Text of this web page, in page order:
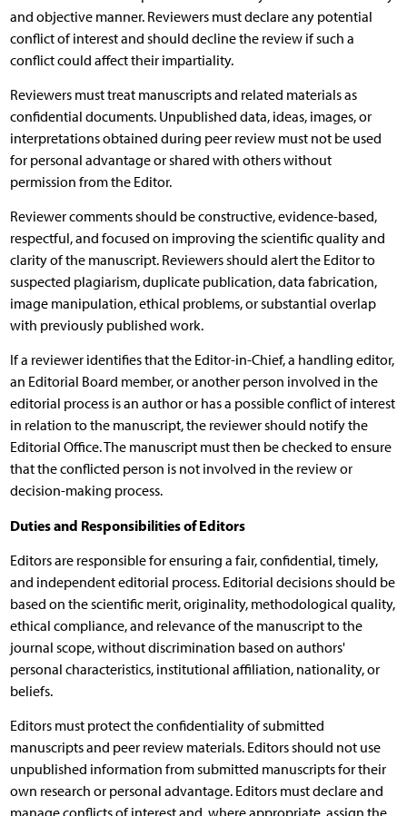
and objective manner. Reviewers must declare any potential
conflict of interest and should decline the review if such a
conflict could affect their impartiality.
Reviewers must treat manuscripts and related materials as
confidential documents. Unpublished data, ideas, images, or
interpretations obtained during peer review must not be used
for personal advantage or shared with others without
permission from the Editor.
Reviewer comments should be constructive, evidence-based,
respectful, and focused on improving the scientific quality and
clarity of the manuscript. Reviewers should alert the Editor to
suspected plagiarism, duplicate publication, data fabrication,
image manipulation, ethical problems, or substantial overlap
with previously published work.
If a reviewer identifies that the Editor-in-Chief, a handling editor,
an Editorial Board member, or another person involved in the
editorial process is an author or has a possible conflict of interest
in relation to the manuscript, the reviewer should notify the
Editorial Office. The manuscript must then be checked to ensure
that the conflicted person is not involved in the review or
decision-making process.
Duties and Responsibilities of Editors
Editors are responsible for ensuring a fair, confidential, timely,
and independent editorial process. Editorial decisions should be
based on the scientific merit, originality, methodological quality,
ethical compliance, and relevance of the manuscript to the
journal scope, without discrimination based on authors'
personal characteristics, institutional affiliation, nationality, or
beliefs.
Editors must protect the confidentiality of submitted
manuscripts and peer review materials. Editors should not use
unpublished information from submitted manuscripts for their
own research or personal advantage. Editors must declare and